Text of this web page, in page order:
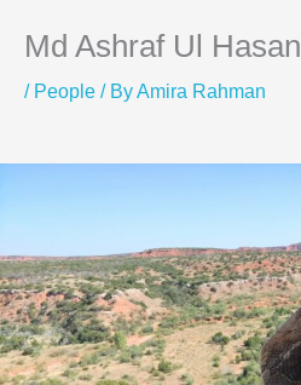
Md Ashraf Ul Hasan
/ People / ByAmira Rahman